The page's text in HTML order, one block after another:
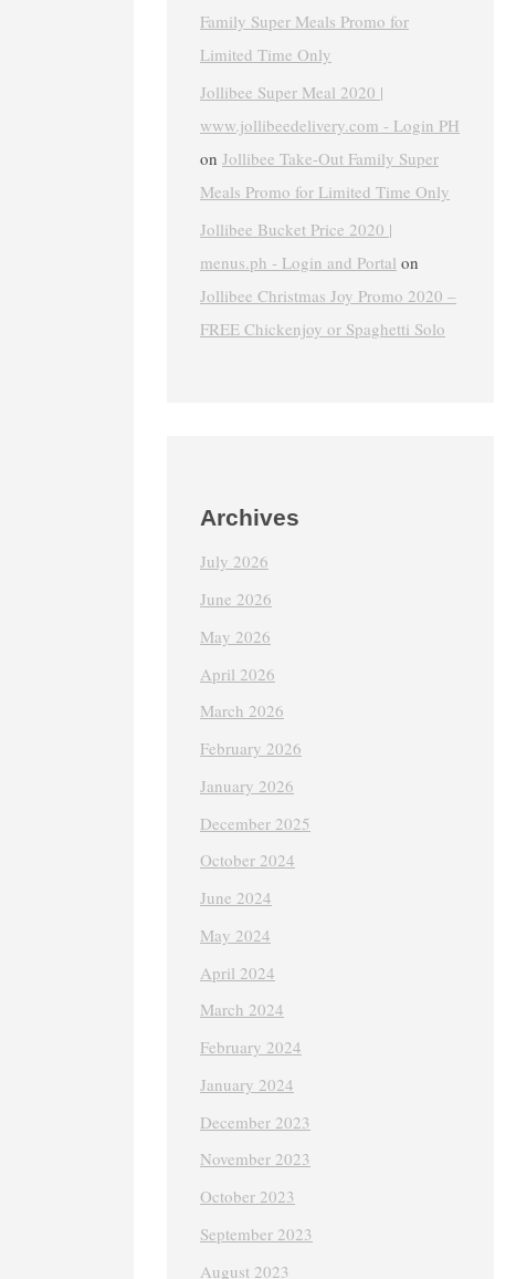
Family Super Meals Promo for
Limited Time Only
Jollibee Super Meal 2020 |
www.jollibeedelivery.com - Login PH
on Jollibee Take-Out Family Super
Meals Promo for Limited Time Only
Jollibee Bucket Price 2020 |
menus.ph - Login and Portal on
Jollibee Christmas Joy Promo 2020 –
FREE Chickenjoy or Spaghetti Solo
Archives
July 2026
June 2026
May 2026
April 2026
March 2026
February 2026
January 2026
December 2025
October 2024
June 2024
May 2024
April 2024
March 2024
February 2024
January 2024
December 2023
November 2023
October 2023
September 2023
August 2023